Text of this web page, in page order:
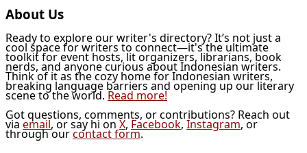
About Us
Ready to explore our writer's directory? It’s not just a
cool space for writers to connect—it's the ultimate
toolkit for event hosts, lit organizers, librarians, book
nerds, and anyone curious about Indonesian writers.
Think of it as the cozy home for Indonesian writers,
breaking language barriers and opening up our literary
scene to the world. Read more!
Got questions, comments, or contributions? Reach out
via email, or say hi on X, Facebook, Instagram, or
through ourcontact form.